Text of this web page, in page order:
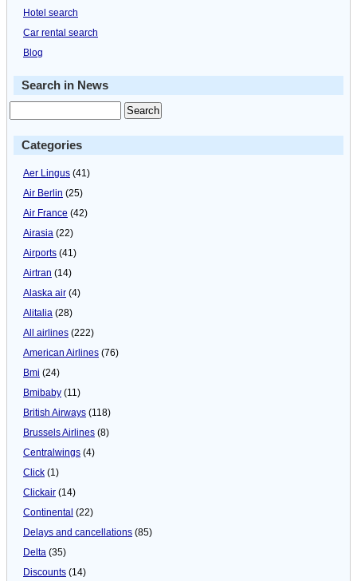
Hotel search
Car rental search
Blog
Search in News
Categories
Aer Lingus (41)
Air Berlin (25)
Air France (42)
Airasia (22)
Airports (41)
Airtran (14)
Alaska air (4)
Alitalia (28)
All airlines (222)
American Airlines (76)
Bmi (24)
Bmibaby (11)
British Airways (118)
Brussels Airlines (8)
Centralwings (4)
Click (1)
Clickair (14)
Continental (22)
Delays and cancellations (85)
Delta (35)
Discounts (14)